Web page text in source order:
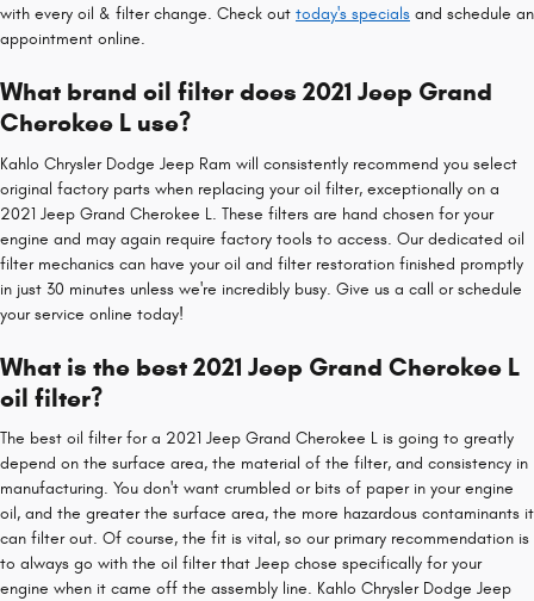
with every oil & filter change. Check out today's specials and schedule an
appointment online.
What brand oil filter does 2021 Jeep Grand
Cherokee L use?
Kahlo Chrysler Dodge Jeep Ram will consistently recommend you select
original factory parts when replacing your oil filter, exceptionally on a
2021 Jeep Grand Cherokee L. These filters are hand chosen for your
engine and may again require factory tools to access. Our dedicated oil
filter mechanics can have your oil and filter restoration finished promptly
in just 30 minutes unless we're incredibly busy. Give us a call or schedule
your service online today!
What is the best 2021 Jeep Grand Cherokee L
oil filter?
The best oil filter for a 2021 Jeep Grand Cherokee L is going to greatly
depend on the surface area, the material of the filter, and consistency in
manufacturing. You don't want crumbled or bits of paper in your engine
oil, and the greater the surface area, the more hazardous contaminants it
can filter out. Of course, the fit is vital, so our primary recommendation is
to always go with the oil filter that Jeep chose specifically for your
engine when it came off the assembly line. Kahlo Chrysler Dodge Jeep